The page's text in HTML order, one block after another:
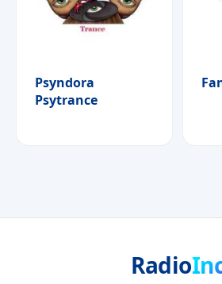
Psyndora
Psytrance
Radio